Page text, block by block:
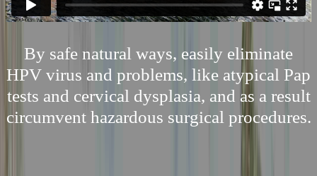
By safe natural ways, easily eliminate
HPV virus and problems, like atypical Pap
tests and cervical dysplasia, and as a result
circumvent hazardous surgical procedures.